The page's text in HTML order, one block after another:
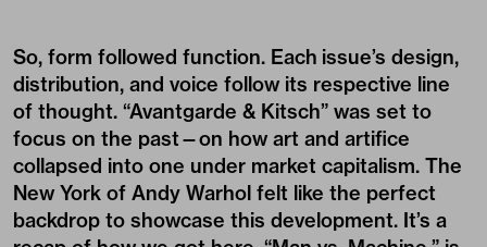
So, form followed function. Each issue’s design,
distribution, and voice follow its respective line
of thought. “Avantgarde & Kitsch” was set to
focus on the past—on how art and artifice
collapsed into one under market capitalism. The
New York of Andy Warhol felt like the perfect
backdrop to showcase this development. It’s a